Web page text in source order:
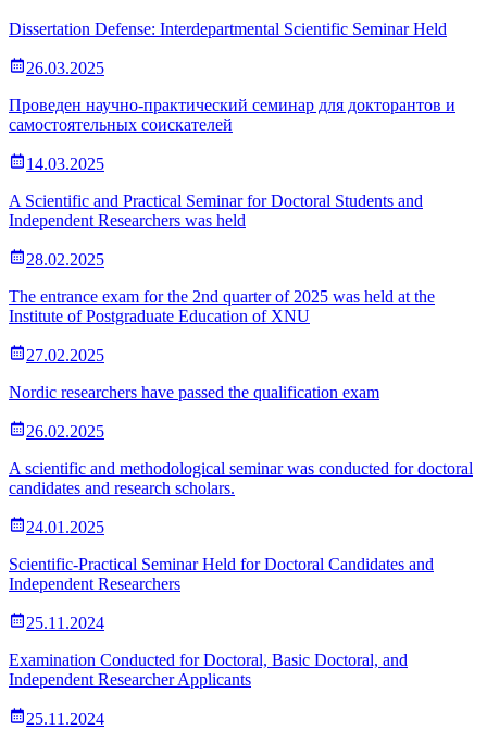
Dissertation Defense: Interdepartmental Scientific Seminar Held
26.03.2025
Проведен научно-практический семинар для докторантов и
самостоятельных соискателей
14.03.2025
A Scientific and Practical Seminar for Doctoral Students and
Independent Researchers was held
28.02.2025
The entrance exam for the 2nd quarter of 2025 was held at the
Institute of Postgraduate Education of XNU
27.02.2025
Nordic researchers have passed the qualification exam
26.02.2025
A scientific and methodological seminar was conducted for doctoral
candidates and research scholars.
24.01.2025
Scientific-Practical Seminar Held for Doctoral Candidates and
Independent Researchers
25.11.2024
Examination Conducted for Doctoral, Basic Doctoral, and
Independent Researcher Applicants
25.11.2024